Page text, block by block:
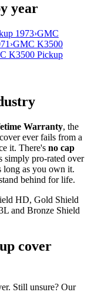
year
1973›GMC
›GMC K3500
K3500 Pickup
Warranty, the
ever fails from a
it. There's no cap
simply pro-rated over
long as you own it.
behind for life.
HD, Gold Shield
and Bronze Shield
cover
Still unsure? Our